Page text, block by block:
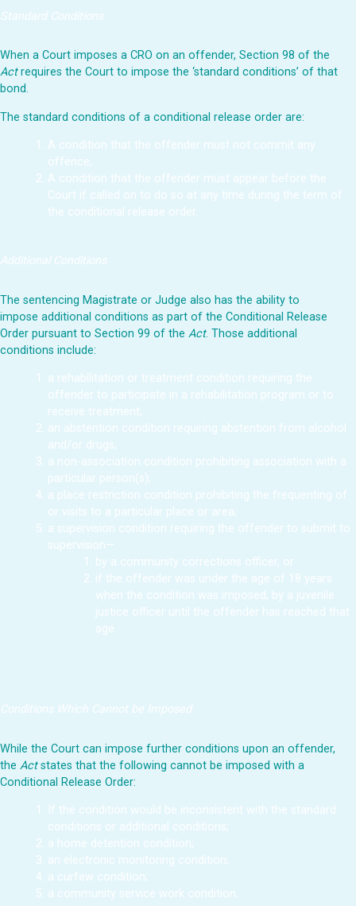
Standard Conditions
When a Court imposes a CRO on an offender, Section 98 of the
Actrequires the Court to impose the ‘standard conditions’ of that
bond.
The standard conditions of a conditional release order are:
A condition that the offender must not commit any
offence,
A condition that the offender must appear before the
Court if called on to do so at any time during the term of
the conditional release order.
Additional Conditions
The sentencing Magistrate or Judge also has the ability to
impose additional conditions as part of the Conditional Release
Order pursuant to Section 99 of the Act. Those additional
conditions include:
a rehabilitation or treatment condition requiring the
offender to participate in a rehabilitation program or to
receive treatment;
an abstention condition requiring abstention from alcohol
and/or drugs;
a non-association condition prohibiting association with a
particular person(s);
a place restriction condition prohibiting the frequenting of
or visits to a particular place or area;
a supervision condition requiring the offender to submit to
supervision—
by a community corrections officer, or
if the offender was under the age of 18 years
when the condition was imposed, by a juvenile
justice officer until the offender has reached that
age.
Conditions Which Cannot be Imposed
While the Court can impose further conditions upon an offender,
the Actstates that the following cannot be imposed with a
Conditional Release Order:
If the condition would be inconsistent with the standard
conditions or additional conditions;
a home detention condition;
an electronic monitoring condition;
a curfew condition;
a community service work condition.